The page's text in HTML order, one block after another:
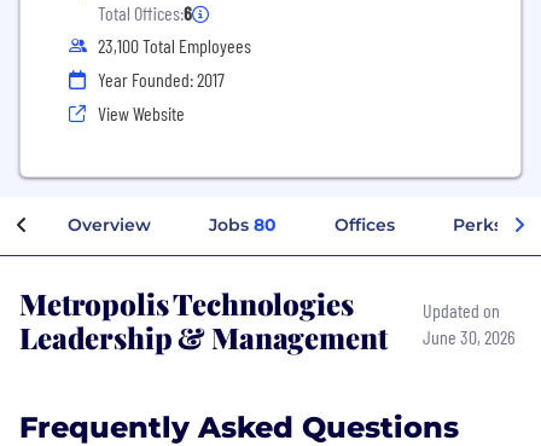
Total Offices:6
23,100 Total Employees
Year Founded: 2017
View Website
Overview Jobs 80 Offices Perks +
Metropolis Technologies
Leadership & Management
Updated on
June 30, 2026
Frequently Asked Questions